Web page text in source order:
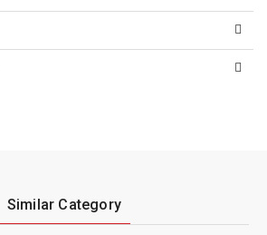
Similar Category